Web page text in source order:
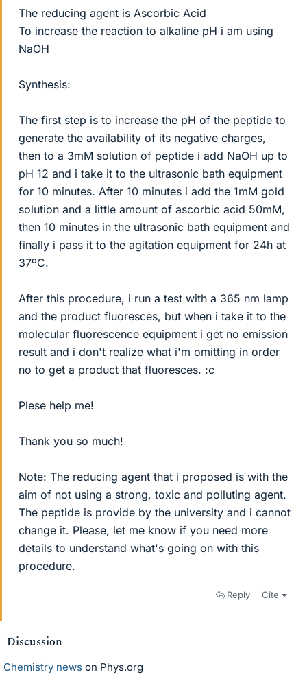
The reducing agent is Ascorbic Acid
To increase the reaction to alkaline pH i am using
NaOH
Synthesis:
The first step is to increase the pH of the peptide to
generate the availability of its negative charges,
then to a 3mM solution of peptide i add NaOH up to
pH 12 and i take it to the ultrasonic bath equipment
for 10 minutes. After 10 minutes i add the 1mM gold
solution and a little amount of ascorbic acid 50mM,
then 10 minutes in the ultrasonic bath equipment and
finally i pass it to the agitation equipment for 24h at
37ºC.
After this procedure, i run a test with a 365 nm lamp
and the product fluoresces, but when i take it to the
molecular fluorescence equipment i get no emission
result and i don't realize what i'm omitting in order
no to get a product that fluoresces. :c
Plese help me!
Thank you so much!
Note: The reducing agent that i proposed is with the
aim of not using a strong, toxic and polluting agent.
The peptide is provide by the university and i cannot
change it. Please, let me know if you need more
details to understand what's going on with this
procedure.
Reply Cite
Discussion
Chemistry news on Phys.org